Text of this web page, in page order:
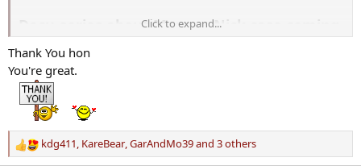
Docu-series about Morgan Nick case coming
soon
Nearly 25 years ago, six-year-old Morgan Nick disappeared from the
Alma Little League Ball Field.
documentary series on her disappearance.
Click to expand...
Thank You hon
You're great.
R
kdg411 KareBear GarAndMo39and 3 others